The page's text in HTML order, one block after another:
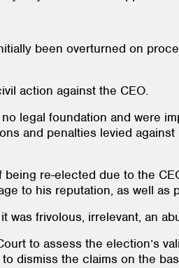
been overturned on
action against the CEO.
legal foundation and were
and penalties levied
re-elected due to the
to his reputation, as well as
was frivolous, irrelevant, an
to assess the election’s
dismiss the claims on the